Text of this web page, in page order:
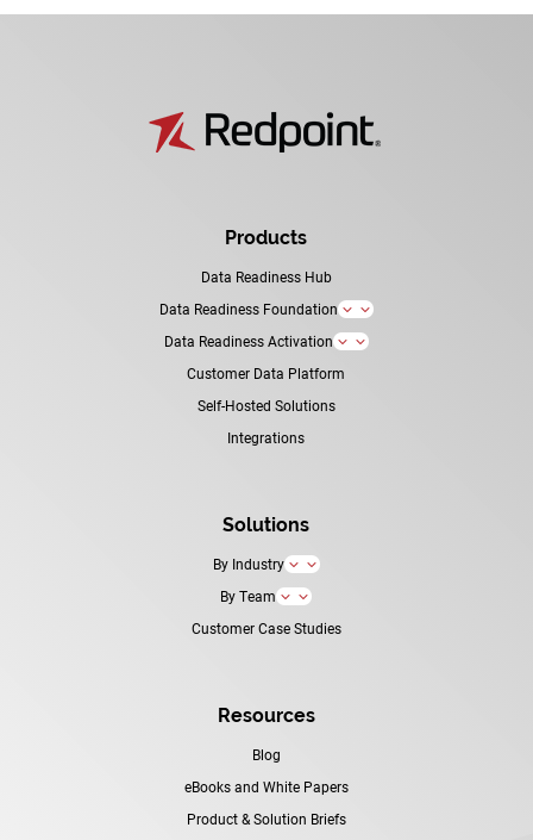
Products
Data Readiness Hub
Data Readiness Foundation
3
Data Readiness Activation 3
Customer Data Platform
Self-Hosted Solutions
Integrations
Solutions
By Industry 3
By Team 3
Customer Case Studies
Resources
Blog
eBooks and White Papers
Product & Solution Briefs